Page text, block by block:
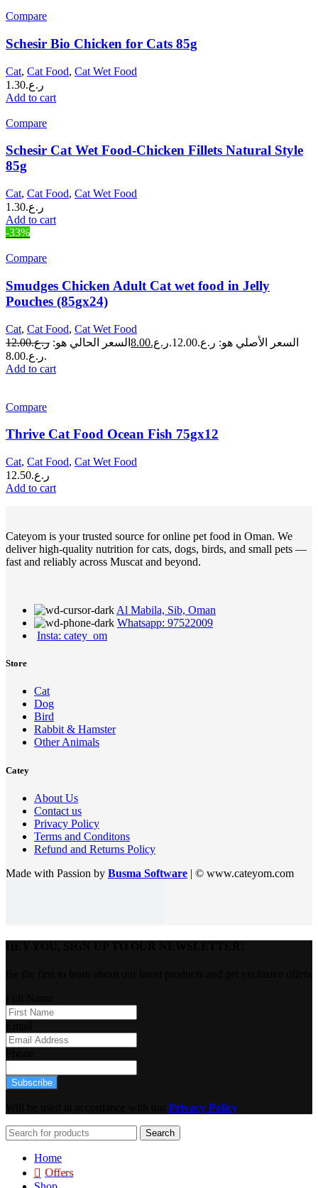
Compare
Schesir Bio Chicken for Cats 85g
Cat, Cat Food, Cat Wet Food
ر.ع.1.30
Add to cart
Compare
Schesir Cat Wet Food-Chicken Fillets Natural Style
85g
Cat, Cat Food, Cat Wet Food
ر.ع.1.30
Add to cart
-33%
Compare
Smudges Chicken Adult Cat wet food in Jelly
Pouches (85gx24)
Cat, Cat Food, Cat Wet Food
ر.ع.12.00 السعر الأصلي هو: ر.ع.12.00. ر.ع.8.00 السعر الحالي هو:
ر.ع.8.00.
Add to cart
Compare
Thrive Cat Food Ocean Fish 75gx12
Cat, Cat Food, Cat Wet Food
ر.ع.12.50
Add to cart
Cateyom is your trusted source for online pet food in Oman. We
deliver high-quality nutrition for cats, dogs, birds, and small pets —
fast and reliably across Muscat and beyond.
Al Mabila, Sib, Oman
Whatsapp: 97522009
Insta: catey_om
Store
Cat
Dog
Bird
Rabbit & Hamster
Other Animals
Catey
About Us
Contact us
Privacy Policy
Terms and Conditons
Refund and Returns Policy
Made with Passion by Busma Software | © www.cateyom.com
Subscribe
Privacy Policy
Search
Home
Offers